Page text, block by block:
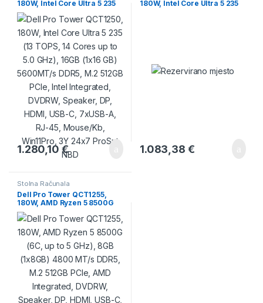
180W, Intel Core Ultra 5 235
(13 TOPS, 14 Cores up to 5.0
GHz), 16GB (1×16 GB)
5600MT/s DDR5, M.2 512GB
PCIe, Intel Integrated,
DVDRW, Speaker, DP, HDMI,
USB-C, 7xUSB-A, RJ-45,
Mouse/Kb, Win11Pro, 3Y
24×7 ProSpt NBD
1.280,10 €
180W, Intel Core Ultra 5 235
1.083,38 €
Stolna Računala
Dell Pro Tower QCT1255,
180W, AMD Ryzen 5 8500G
(6C, up to 5 GHz), 8GB
(1x8GB) 4800 MT/s DDR5,
M.2 512GB PCIe, AMD
Integrated, DVDRW, Speaker,
DP, HDMI, USB-C, 7xUSB-A,
RJ-45, Mouse/Kb, Ubuntu, 3Y
PS NBD